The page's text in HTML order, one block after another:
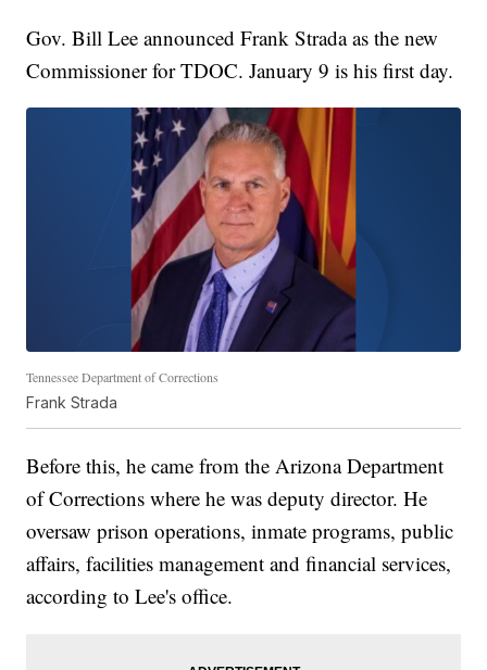
Gov. Bill Lee announced Frank Strada as the new
Commissioner for TDOC. January 9 is his first day.
Tennessee Department of Corrections
Frank Strada
Before this, he came from the Arizona Department
of Corrections where he was deputy director. He
oversaw prison operations, inmate programs, public
affairs, facilities management and financial services,
according to Lee's office.